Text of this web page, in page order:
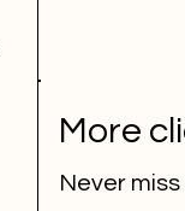
More
Never